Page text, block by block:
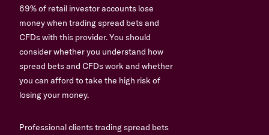
69% of retail investor accounts lose
money when trading spread bets and
CFDs with this provider. You should
consider whether you understand how
spread bets and CFDs work and whether
you can afford to take the high risk of
losing your money.
Professional clients trading spread bets